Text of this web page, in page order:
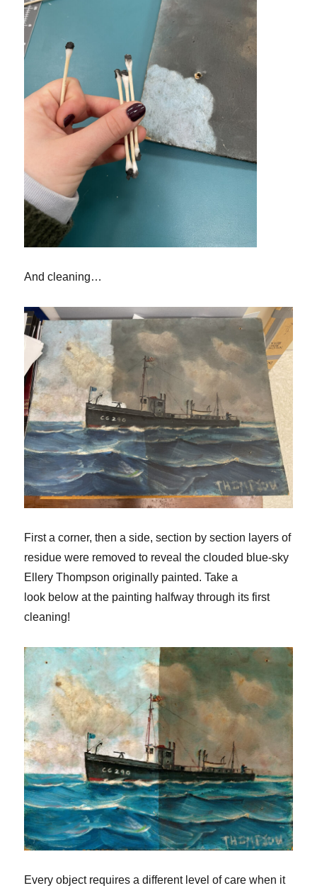
And cleaning…
First a corner, then a side,section by section layers of
residue were removed to reveal the clouded blue-sky
Ellery Thompson originally painted. Take a
look below atthe painting halfway through its first
cleaning!
Every object requires a different level of care when it